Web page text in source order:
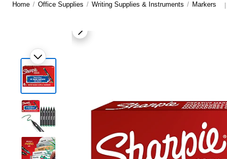
Home / Office Supplies / Writing Supplies & Instruments / Markers |